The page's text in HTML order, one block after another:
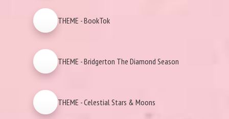
THEME - BookTok
THEME - Bridgerton The Diamond Season
THEME - Celestial Stars & Moons